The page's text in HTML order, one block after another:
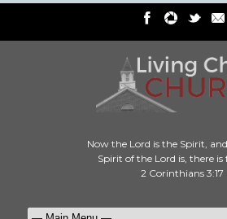
Now the Lord is the Spirit,
Spirit of the Lord is, there is
2 Corinthians 3:17